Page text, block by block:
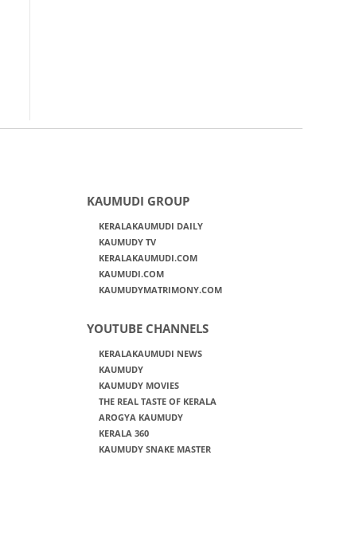
KAUMUDI GROUP
KERALAKAUMUDI DAILY
KAUMUDY TV
KERALAKAUMUDI.COM
KAUMUDI.COM
KAUMUDYMATRIMONY.COM
YOUTUBE CHANNELS
KERALAKAUMUDI NEWS
KAUMUDY
KAUMUDY MOVIES
THE REAL TASTE OF KERALA
AROGYA KAUMUDY
KERALA 360
KAUMUDY SNAKE MASTER